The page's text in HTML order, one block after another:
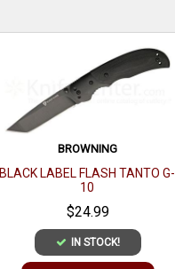
BROWNING
BLACK LABEL FLASH TANTO G-
10
$24.99
IN STOCK!